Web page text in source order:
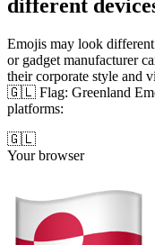
different
Emojis may look
or gadget manufacturer
their corporate style and
🇬🇱 Flag: Greenland
platforms:
🇬🇱
Your browser